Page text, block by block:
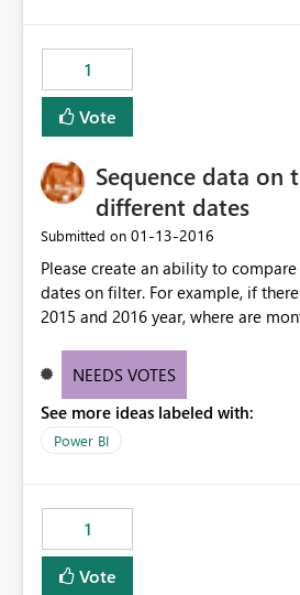
1
Vote
Sequence data on
different dates
Submitted on ‎01-13-2016
Please create an ability to
dates on filter. For example, if
2015 and 2016 year, where are
the 2016 on the chart will be the
NEEDS VOTES
See more ideas labeled with:
Power BI
1
Vote